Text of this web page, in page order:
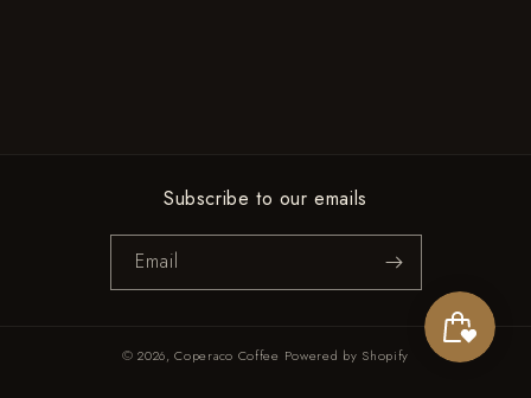
Subscribe to our emails
Email
© 2026,Coperaco Coffee Powered by Shopify